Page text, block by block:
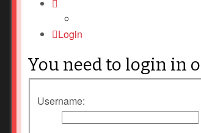
Login
You need to login in
Username: